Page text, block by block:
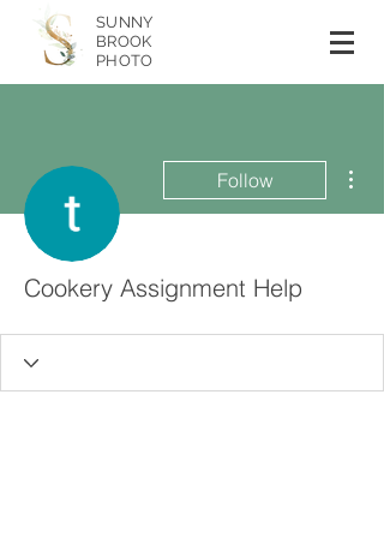
SUNNY
BROOK
PHOTO
Follow
Cookery Assignment Help